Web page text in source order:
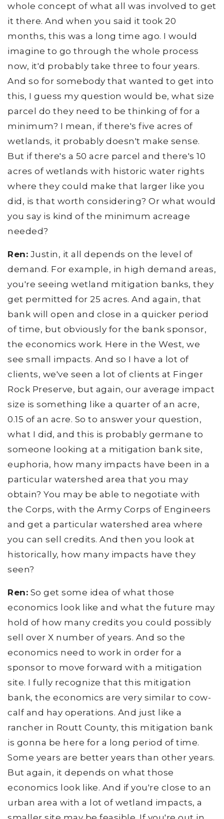
whole concept of what all was involved to get
it there. And when you said it took 20
months, this was a long time ago. I would
imagine to go through the whole process
now, it'd probably take three to four years.
And so for somebody that wanted to get into
this, I guess my question would be, what size
parcel do they need to be thinking of for a
minimum? I mean, if there's five acres of
wetlands, it probably doesn't make sense.
But if there's a 50 acre parcel and there's 10
acres of wetlands with historic water rights
where they could make that larger like you
did, is that worth considering? Or what would
you say is kind of the minimum acreage
needed?
Ren: Justin, it all depends on the level of
demand. For example, in high demand areas,
you're seeing wetland mitigation banks, they
get permitted for 25 acres. And again, that
bank will open and close in a quicker period
of time, but obviously for the bank sponsor,
the economics work. Here in the West, we
see small impacts. And so I have a lot of
clients, we've seen a lot of clients at Finger
Rock Preserve, but again, our average impact
size is something like a quarter of an acre,
0.15 of an acre. So to answer your question,
what I did, and this is probably germane to
someone looking at a mitigation bank site,
euphoria, how many impacts have been in a
particular watershed area that you may
obtain? You may be able to negotiate with
the Corps, with the Army Corps of Engineers
and get a particular watershed area where
you can sell credits. And then you look at
historically, how many impacts have they
seen?
Ren: So get some idea of what those
economics look like and what the future may
hold of how many credits you could possibly
sell over X number of years. And so the
economics need to work in order for a
sponsor to move forward with a mitigation
site. I fully recognize that this mitigation
bank, the economics are very similar to cow-
calf and hay operations. And just like a
rancher in Routt County, this mitigation bank
is gonna be here for a long period of time.
Some years are better years than other years.
But again, it depends on what those
economics look like. And if you're close to an
urban area with a lot of wetland impacts, a